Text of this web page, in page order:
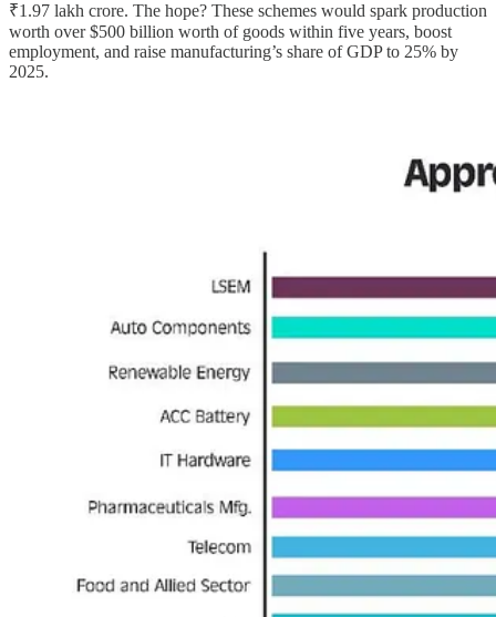
₹1.97 lakh crore. The hope? These schemes would spark production
worth over $500 billion worth of goods within five years, boost
employment, and raise manufacturing’s share of GDP to 25% by
2025.